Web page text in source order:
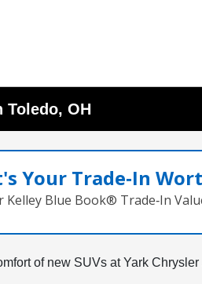
Toledo, OH
Your Trade‑In
Kelley Blue Book® Trade‑In
of new SUVs at Yark